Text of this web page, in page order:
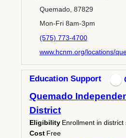
Quemado, 87829
Mon-Fri 8am-3pm
(575) 773-4700
www.hcnm.org/locations/
Education Support
Quemado
District
Eligibility Enrollment in district
Cost Free